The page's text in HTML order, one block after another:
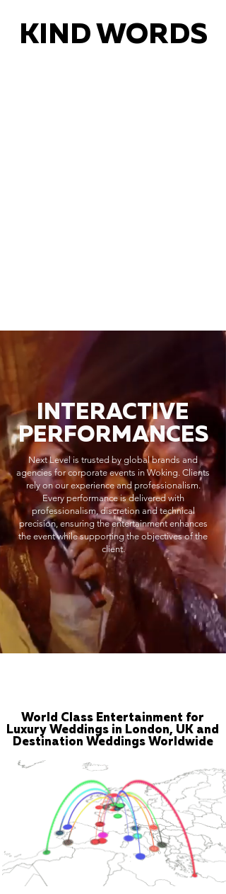
KIND WORDS
INTERACTIVE
PERFORMANCES
Next Level is trusted by global brands and
agencies for corporate events in Woking. Clients
rely on our experience and professionalism.
Every performance is delivered with
professionalism, discretion and technical
precision, ensuring the entertainment enhances
the event while supporting the objectives of the
client.
World Class Entertainment for
Luxury Weddings in London, UK and
Destination Weddings Worldwide